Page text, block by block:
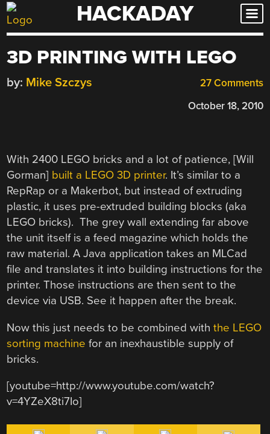
Skip
to
HACKADAY
3D PRINTING WITH LEGO
27 Comments
by: Mike Szczys
October 18, 2010
With 2400 LEGO bricks and a lot of patience, [Will
Gorman] built a LEGO 3D printer. It’s similar to a
RepRap or a Makerbot, but instead of extruding
plastic, it uses pre-extruded building blocks (aka
LEGO bricks). The grey wall extending far above
the unit itself is a feed magazine which holds the
raw material. A Java application takes an MLCad
file and translates it into building instructions for the
printer. Those instructions are then sent to the
device via USB. See it happen after the break.
Now this just needs to be combined withthe LEGO
sorting machine for an inexhaustible supply of
bricks.
[youtube=http://www.youtube.com/watch?
v=4YZeX8ti7Io]